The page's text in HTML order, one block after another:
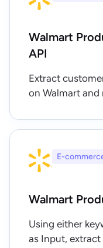
Walmart
API
Extract
on Walmart and
E-
Walmart
Using either
as Input, extract